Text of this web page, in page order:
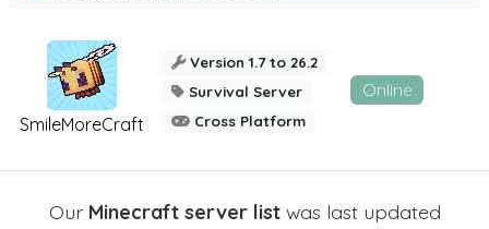
SmileMoreCraft
Version 1.7 to 26.2
Survival Server
Cross Platform
Online
Our Minecraft server listwas last updated